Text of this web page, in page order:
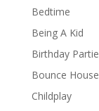
Bedtime
Being A Kid
Birthday
Bounce House
Childplay